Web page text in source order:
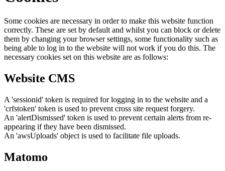
Some cookies are necessary in order to make this website function
correctly. These are set by default and whilst you can block or delete
them by changing your browser settings, some functionality such as
being able to log in to the website will not work if you do this. The
necessary cookies set on this website are as follows:
Website CMS
A 'sessionid' token is required for logging in to the website and a
'crfstoken' token is used to prevent cross site request forgery.
An 'alertDismissed' token is used to prevent certain alerts from re-
appearing if they have been dismissed.
An 'awsUploads' object is used to facilitate file uploads.
Matomo